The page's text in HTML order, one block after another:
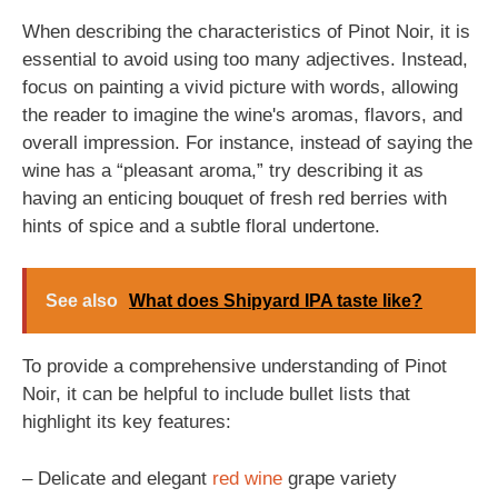
When describing the characteristics of Pinot Noir, it is
essential to avoid using too many adjectives. Instead,
focus on painting a vivid picture with words, allowing
the reader to imagine the wine's aromas, flavors, and
overall impression. For instance, instead of saying the
wine has a “pleasant aroma,” try describing it as
having an enticing bouquet of fresh red berries with
hints of spice and a subtle floral undertone.
See also What does Shipyard IPA taste like?
To provide a comprehensive understanding of Pinot
Noir, it can be helpful to include bullet lists that
highlight its key features:
– Delicate and elegant red wine grape variety